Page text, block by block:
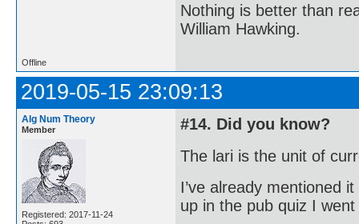
Nothing is better than
William Hawking.
Offline
2019-05-15 23:09:13
Alg Num Theory
Member
Registered: 2017-11-24
#14. Did you know?
The lari is the unit of
I’ve already mentioned it
up in the pub quiz I